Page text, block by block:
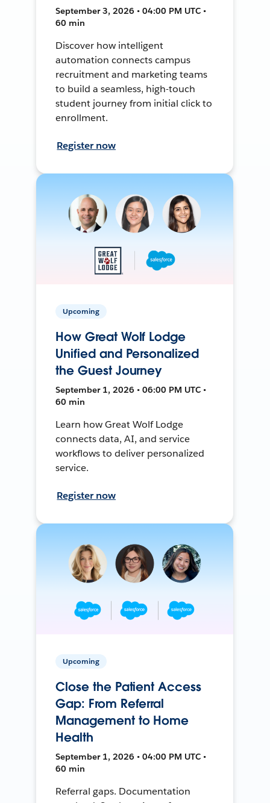
September 3, 2026 • 04:00 PM UTC •
60 min
Discover how intelligent
automation connects campus
recruitment and marketing teams
to build a seamless, high-touch
student journey from initial click to
enrollment.
Register now
Upcoming
How Great Wolf Lodge
Unified and Personalized
the Guest Journey
September 1, 2026 • 06:00 PM UTC •
60 min
Learn how Great Wolf Lodge
connects data, AI, and service
workflows to deliver personalized
service.
Register now
Upcoming
Close the Patient Access
Gap: From Referral
Management to Home
Health
September 1, 2026 • 04:00 PM UTC •
60 min
Referral gaps. Documentation